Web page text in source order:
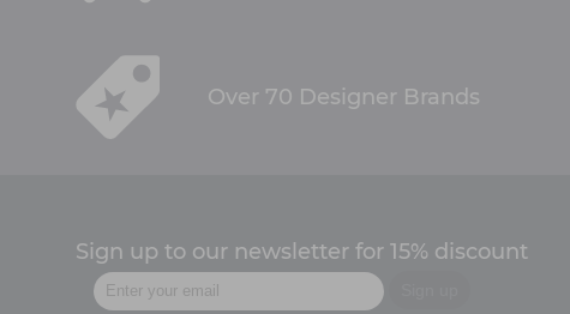
Over 70 Designer Brands
Sign up to our newsletter for 15% discount